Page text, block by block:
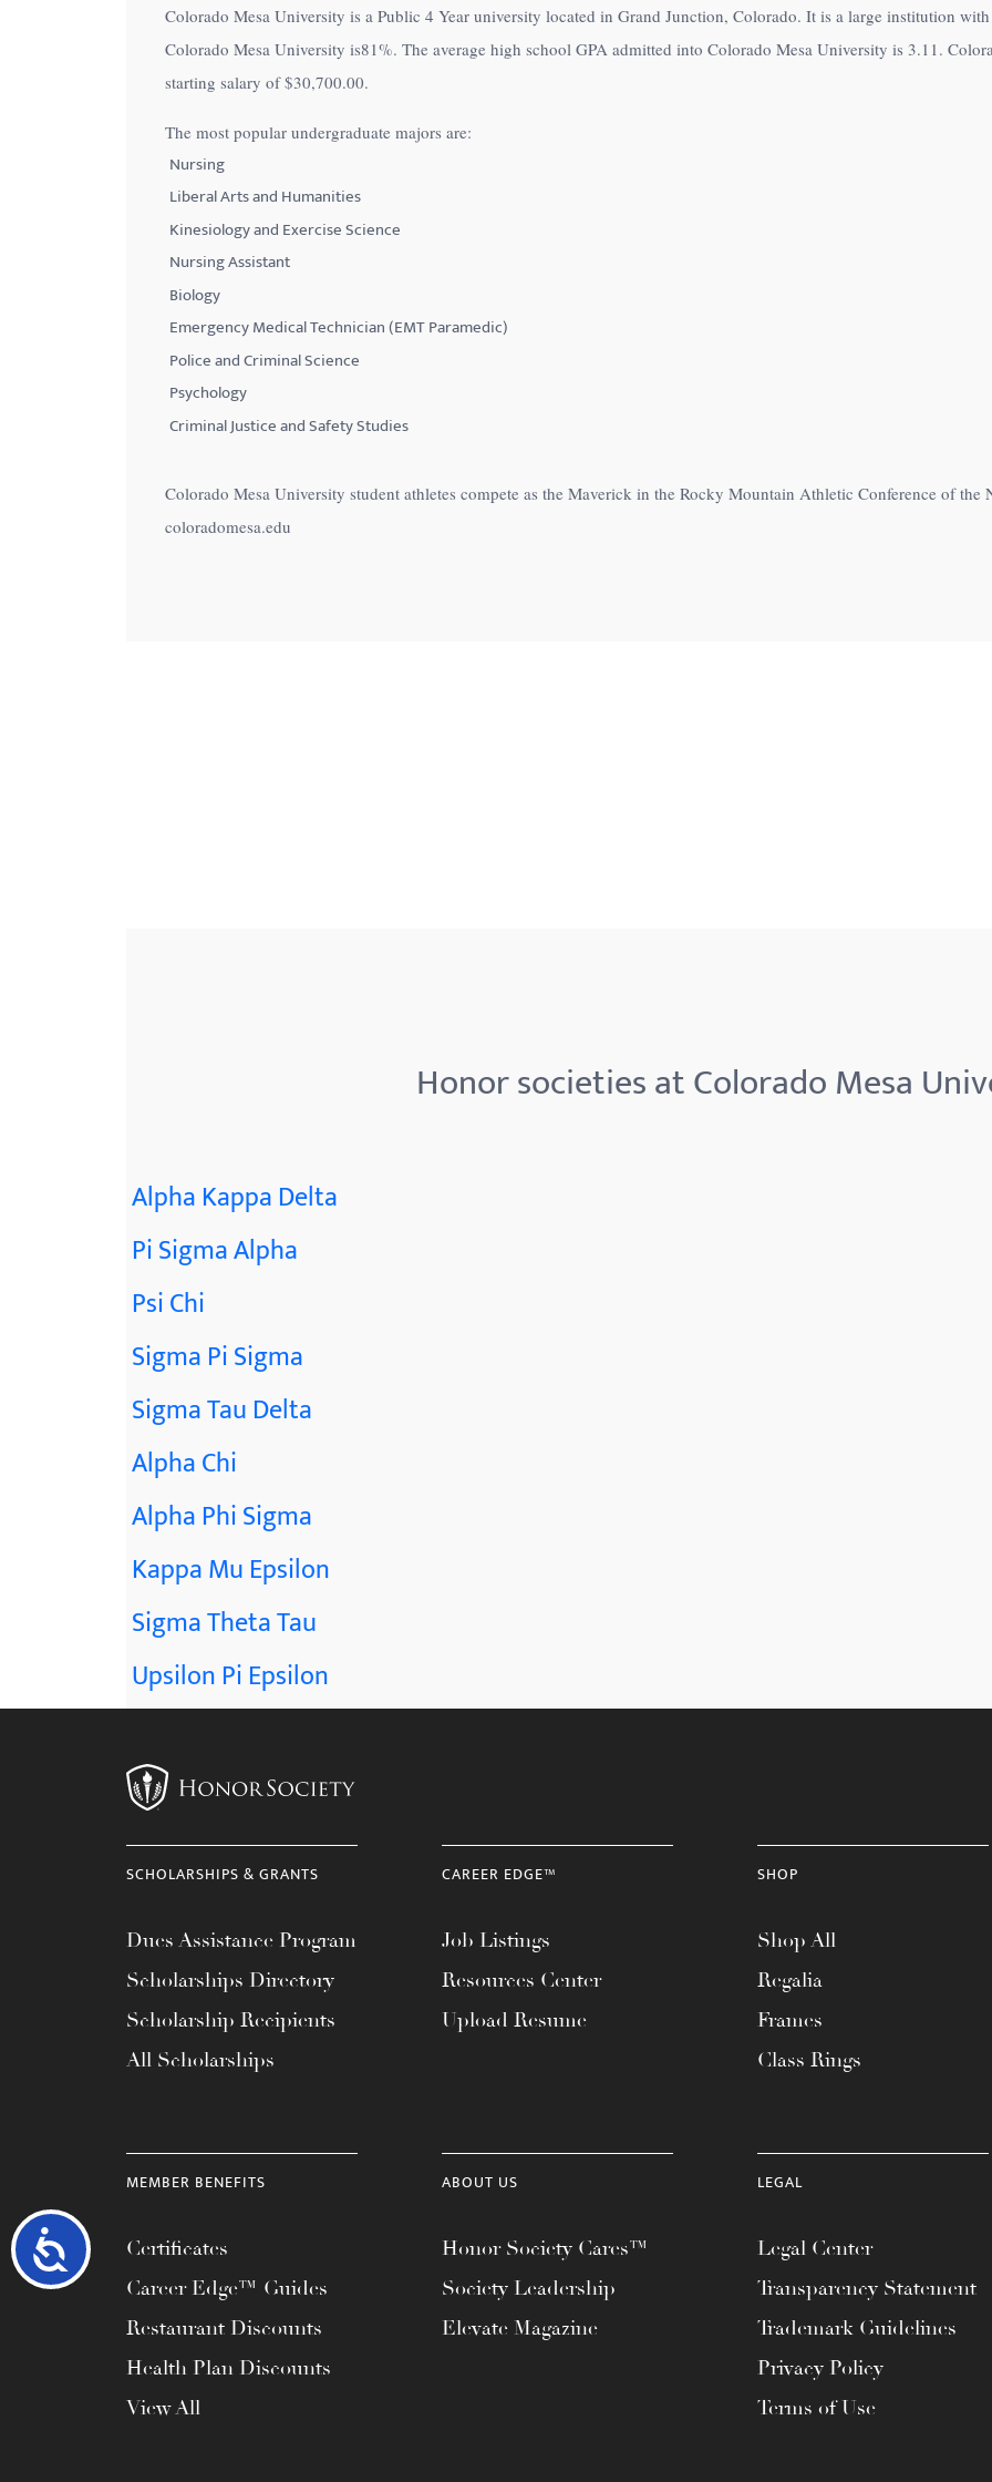
Accessibility
Colorado Mesa University is a Public 4 Year university located in Grand Junction, Colorado. It is a large institution
Colorado Mesa University is81%. The average high school GPA admitted into Colorado Mesa University is 3.11.
starting salary of$30,700.00.
The most popular undergraduate majors are:
Nursing
Liberal Arts and Humanities
Kinesiology and Exercise Science
Nursing Assistant
Biology
Emergency Medical Technician (EMT Paramedic)
Police and Criminal Science
Psychology
Criminal Justice and Safety Studies
Colorado Mesa University student athletes compete as the Maverick in the Rocky Mountain Athletic Conference of
coloradomesa.edu
Honor societies at Colorado Mesa
Alpha Kappa Delta
Pi Sigma Alpha
Psi Chi
Sigma Pi Sigma
Sigma Tau Delta
Alpha Chi
Alpha Phi Sigma
Kappa Mu Epsilon
Sigma Theta Tau
Upsilon Pi Epsilon
SCHOLARSHIPS & GRANTS
Dues Assistance Program
Scholarships Directory
Scholarship Recipients
All Scholarships
CAREER EDGE™
Job Listings
Resources Center
Upload Resume
SHOP
Shop All
Regalia
Frames
Class Rings
MEMBER BENEFITS
Certificates
Career Edge™ Guides
Restaurant Discounts
Health Plan Discounts
View All
ABOUT US
Honor Society Cares™
Society Leadership
Elevate Magazine
LEGAL
Legal Center
Transparency Statement
Trademark Guidelines
Privacy Policy
Terms of Use